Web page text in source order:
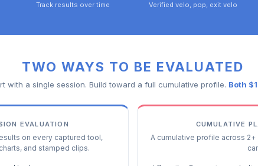
Track results over time Verified velo, pop, exit velo
TWO WAYS TO BE EVALUATED
with a single session. Build toward a full cumulative profile. Both
EVALUATION
on every captured tool,
and stamped clips.
CUMULATIVE
A cumulative profile across